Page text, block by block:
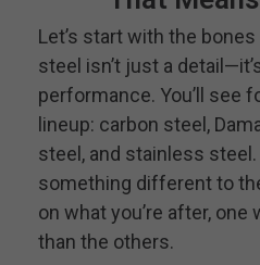
Let’s start with the
steel isn’t just a
performance. You’ll see
lineup: carbon steel,
steel, and stainless
something different to
on what you’re after,
than the others.